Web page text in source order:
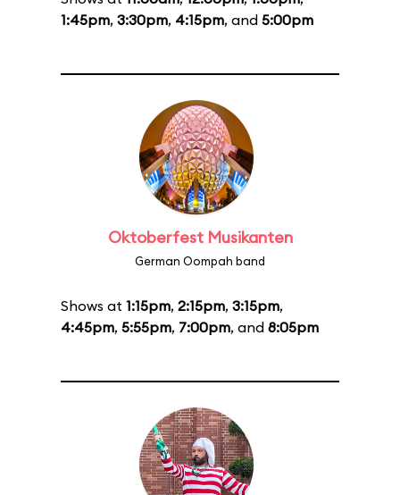
1:45pm, 3:30pm, 4:15pm, and 5:00pm
Oktoberfest Musikanten
German Oompah band
Shows at 1:15pm, 2:15pm, 3:15pm,
4:45pm, 5:55pm, 7:00pm, and 8:05pm